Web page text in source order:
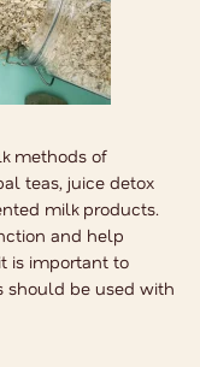
methods of
teas, juice detox
milk products.
and help
is important to
should be used with